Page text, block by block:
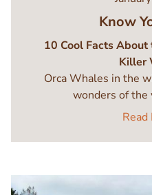
Know
10 Cool Facts
Killer
Orca Whales in the
wonders of the
Read
Image